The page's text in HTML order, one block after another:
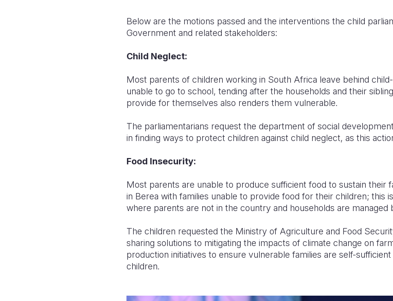
Below are the motions passed and the interventions the child
Government and related stakeholders:
Child Neglect:
Most parents of children working in South Africa leave behind
unable to go to school, tending after the households and their
provide for themselves also renders them vulnerable.
The parliamentarians request the department of social
in finding ways to protect children against child neglect, as this
Food Insecurity:
Most parents are unable to produce sufficient food to sustain their
in Berea with families unable to provide food for their children; this
where parents are not in the country and households are managed
The children requested the Ministry of Agriculture and Food
sharing solutions to mitigating the impacts of climate change on
production initiatives to ensure vulnerable families are self-
children.